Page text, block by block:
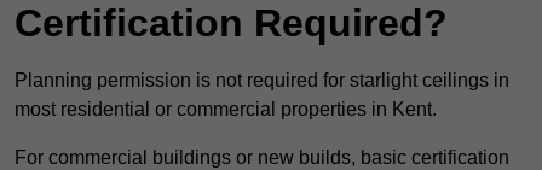
Certification Required?
Planning permission is not required for starlight ceilings in
most residential or commercial properties in Kent.
For commercial buildings or new builds, basic certification